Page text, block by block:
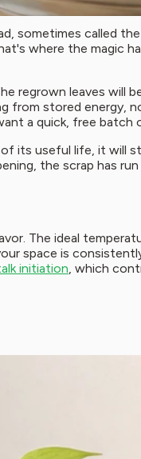
sometimes called
where the magic
leaves will
from stored
a quick, free
its useful life, it will
the scrap has
The ideal
space is
initiation, which